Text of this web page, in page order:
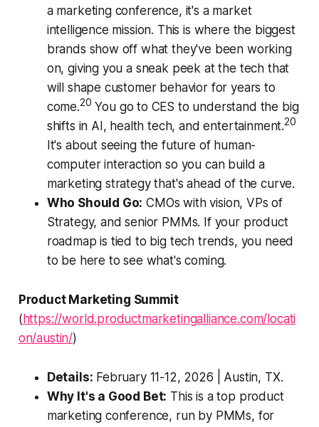
a marketing conference, it's a market
intelligence mission. This is where the biggest
brands show off what they've been working
on, giving you a sneak peek at the tech that
will shape customer behavior for years to
come.20 You go to CES to understand the big
shifts in AI, health tech, and entertainment.20
It's about seeing the future of human-
computer interaction so you can build a
marketing strategy that's ahead of the curve.
Who Should Go: CMOs with vision, VPs of
Strategy, and senior PMMs. If your product
roadmap is tied to big tech trends, you need
to be here to see what's coming.
Product Marketing Summit
( https://world.productmarketingalliance.com/locati
on/austin/)
Details: February 11-12, 2026 | Austin, TX.
Why It's a Good Bet: This is a top product
marketing conference, run by PMMs, for